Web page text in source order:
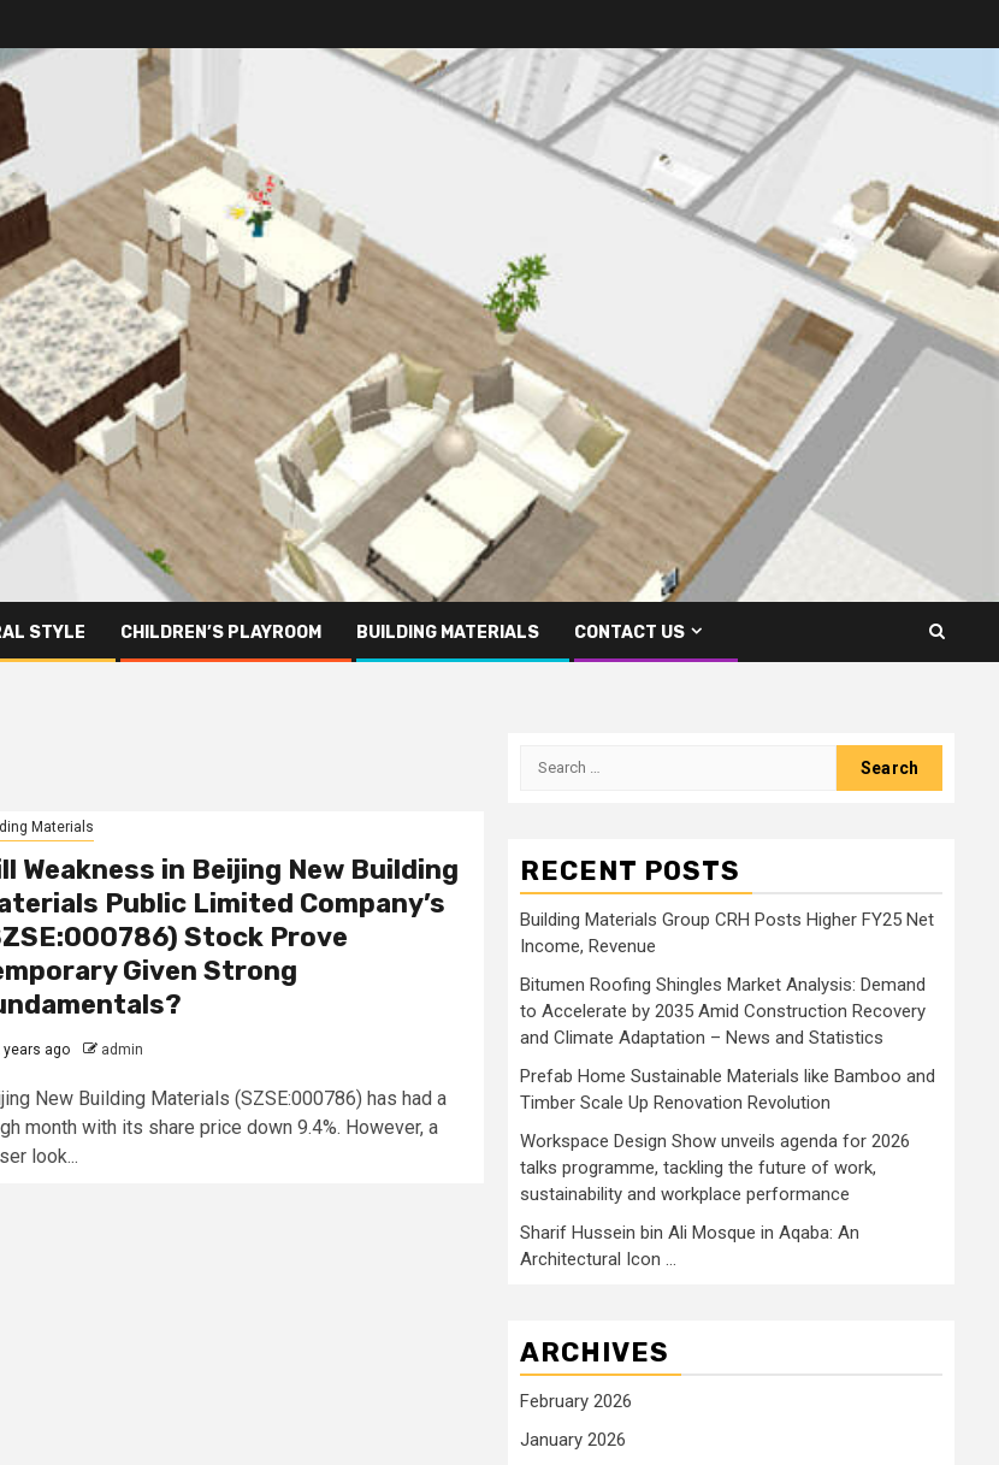
STYLE CHILDREN’S PLAYROOM BUILDING MATERIALS CONTACT US
Materials
Weakness in Beijing New Building
Public Limited Company’s
Stock Prove
Given Strong
years ago admin
New Building Materials (SZSE:000786) has had a
month with its share price down 9.4%. However, a
look...
Search
RECENT POSTS
Building Materials Group CRH Posts Higher FY25 Net
Income, Revenue
Bitumen Roofing Shingles Market Analysis: Demand
to Accelerate by 2035 Amid Construction Recovery
and Climate Adaptation – News and Statistics
Prefab Home Sustainable Materials like Bamboo and
Timber Scale Up Renovation Revolution
Workspace Design Show unveils agenda for 2026
talks programme, tackling the future of work,
sustainability and workplace performance
Sharif Hussein bin Ali Mosque in Aqaba: An
Architectural Icon …
ARCHIVES
February 2026
January 2026